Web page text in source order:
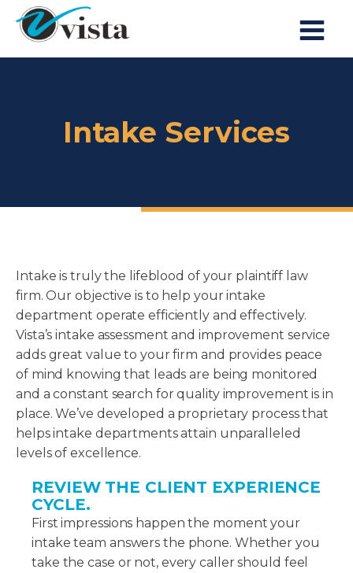
Intake Services
Intake is truly the lifeblood of your plaintiff law
firm. Our objective is to help your intake
department operate efficiently and effectively.
Vista’s intake assessment and improvement service
adds great value to your firm and provides peace
of mind knowing that leads are being monitored
and a constant search for quality improvement is in
place. We’ve developed a proprietary process that
helps intake departments attain unparalleled
levels of excellence.
REVIEW THE CLIENT EXPERIENCE
CYCLE.
First impressions happen the moment your
intake team answers the phone. Whether you
take the case or not, every caller should feel